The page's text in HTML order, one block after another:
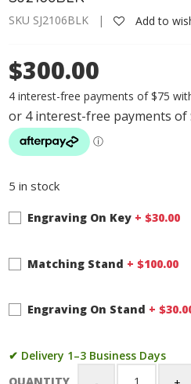
SKU SJ2106BLK | Add to
$300.00
4 interest-free payments of $75
5 in stock
Engraving On Key + $30.00
Matching Stand + $100.00
Engraving On Stand + $
✔ Delivery 1–3 Business Days